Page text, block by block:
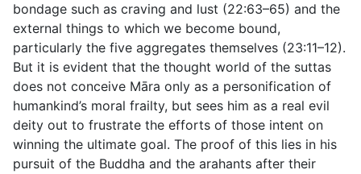
bondage such as craving and lust (22:63–65) and the
external things to which we become bound,
particularly the five aggregates themselves (23:11–12).
But it is evident that the thought world of the suttas
does not conceive Māra only as a personification of
humankind’s moral frailty, but sees him as a real evil
deity out to frustrate the efforts of those intent on
winning the ultimate goal. The proof of this lies in his
pursuit of the Buddha and the arahants after their